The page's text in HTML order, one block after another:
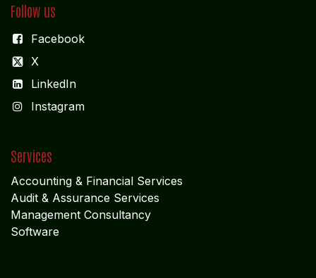
Follow us
Facebook
X
LinkedIn
Instagram
Services
Accounting & Financial Services
Audit & Assurance Services
Management Consultancy
Software